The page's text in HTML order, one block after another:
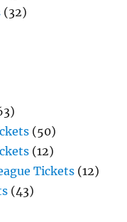
(32)
(50)
(12)
Tickets (12)
(43)